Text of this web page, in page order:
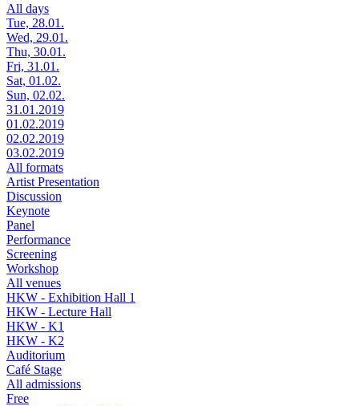
All days
Tue, 28.01.
Wed, 29.01.
Thu, 30.01.
Fri, 31.01.
Sat, 01.02.
Sun, 02.02.
31.01.2019
01.02.2019
02.02.2019
03.02.2019
All formats
Artist Presentation
Discussion
Keynote
Panel
Performance
Screening
Workshop
All venues
HKW - Exhibition Hall 1
HKW - Lecture Hall
HKW - K1
HKW - K2
Auditorium
Café Stage
All admissions
Free